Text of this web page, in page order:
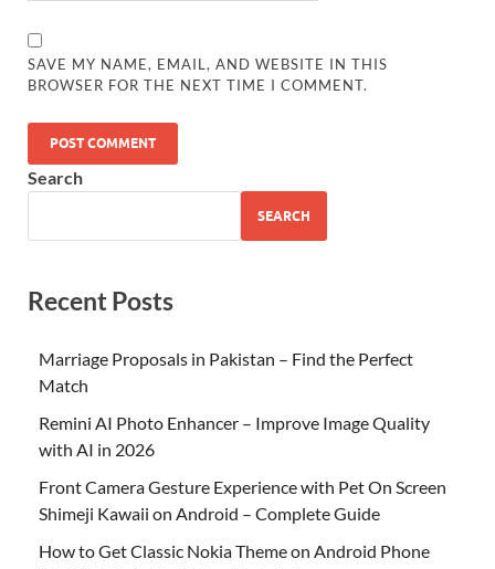
SAVE MY NAME, EMAIL, AND WEBSITE IN THIS
BROWSER FOR THE NEXT TIME I COMMENT.
Search
SEARCH
Recent Posts
Marriage Proposals in Pakistan – Find the Perfect
Match
Remini AI Photo Enhancer – Improve Image Quality
with AI in 2026
Front Camera Gesture Experience with Pet On Screen
Shimeji Kawaii on Android – Complete Guide
How to Get Classic Nokia Theme on Android Phone